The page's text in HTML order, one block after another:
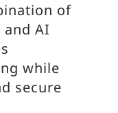
of
AI
while
secure